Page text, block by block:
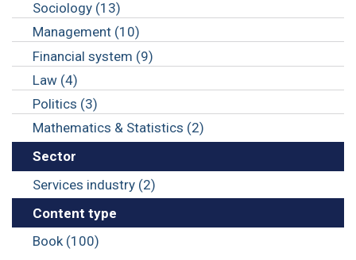
Sociology (13)
Management (10)
Financial system (9)
Law (4)
Politics (3)
Mathematics & Statistics (2)
Sector
Services industry (2)
Content type
Book (100)